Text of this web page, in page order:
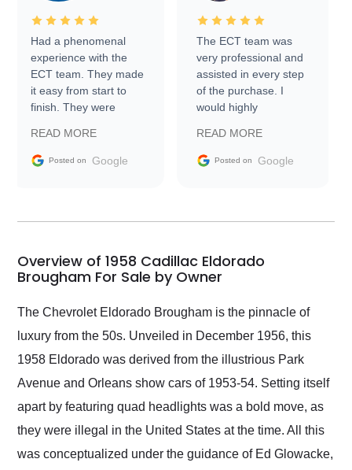
Had a phenomenal
experience with the
ECT team. They made
it easy from start to
finish. They were
information requests
and facilitating
my car shipped to me
busiest shipping
weekend of the year.
Would use them again
and highly recommend
as well.
READ MORE
Posted on Google
The ECT team was
very professional and
assisted in every step
of the purchase. I
would highly
Trader to everyone.
READ MORE
Posted on Google
Overview of 1958 Cadillac Eldorado
Brougham For Sale by Owner
The Chevrolet Eldorado Brougham is the pinnacle of
luxury from the 50s. Unveiled in December 1956, this
1958 Eldorado was derived from the illustrious Park
Avenue and Orleans show cars of 1953-54. Setting itself
apart by featuring quad headlights was a bold move, as
they were illegal in the United States at the time. All this
was conceptualized under the guidance of Ed Glowacke,